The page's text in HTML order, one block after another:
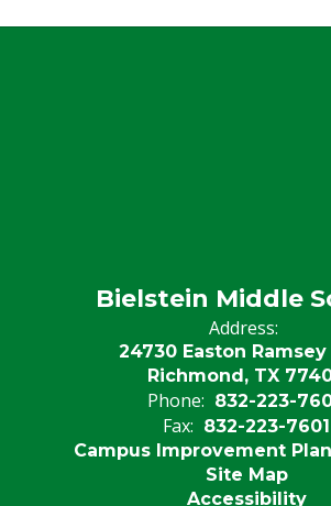
Bielstein Middle
Address:
24730 Easton
Richmond, TX
Phone: 832-223-
Fax: 832-223-7601
Campus Improvement
Site Map
Accessibility